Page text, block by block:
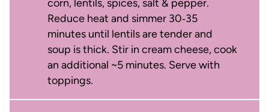
corn, lentils, spices, salt & pepper.
Reduce heat and simmer 30‑35
minutes until lentils are tender and
soup is thick. Stir in cream cheese, cook
an additional ~5 minutes. Serve with
toppings.